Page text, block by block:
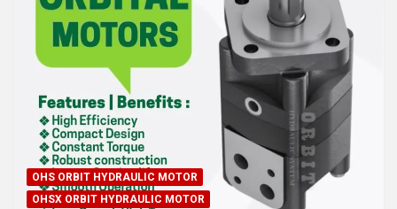
OHS ORBIT HYDRAULIC MOTOR
OHSX ORBIT HYDRAULIC MOTOR